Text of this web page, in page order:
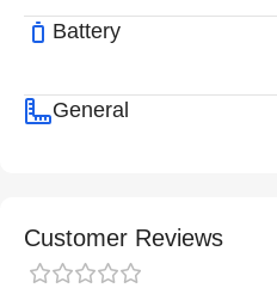
Battery
General
Customer Reviews